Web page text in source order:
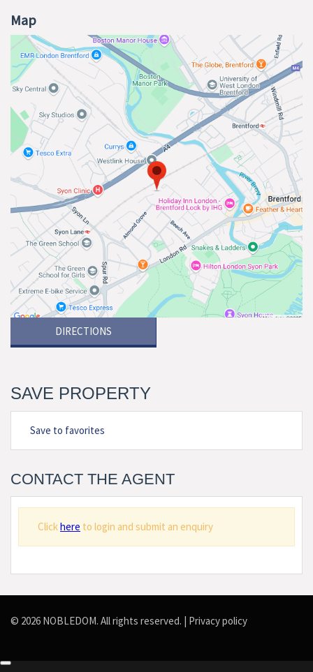
Map
DIRECTIONS
SAVE PROPERTY
Save to favorites
CONTACT THE AGENT
Clickhere to login and submit an enquiry
© 2026 NOBLEDOM. All rights reserved. | Privacy policy